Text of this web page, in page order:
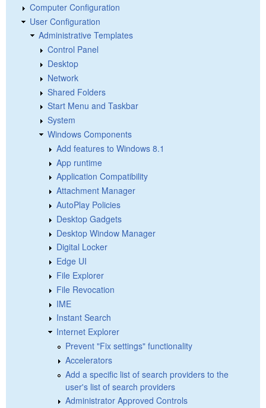
Computer Configuration
User Configuration
Administrative Templates
Control Panel
Desktop
Network
Shared Folders
Start Menu and Taskbar
System
Windows Components
Add features to Windows 8.1
App runtime
Application Compatibility
Attachment Manager
AutoPlay Policies
Desktop Gadgets
Desktop Window Manager
Digital Locker
Edge UI
File Explorer
File Revocation
IME
Instant Search
Internet Explorer
Prevent "Fix settings" functionality
Accelerators
Add a specific list of search providers to the
user's list of search providers
Administrator Approved Controls